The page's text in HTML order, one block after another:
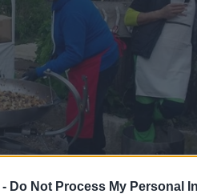
Do Not Process My Personal